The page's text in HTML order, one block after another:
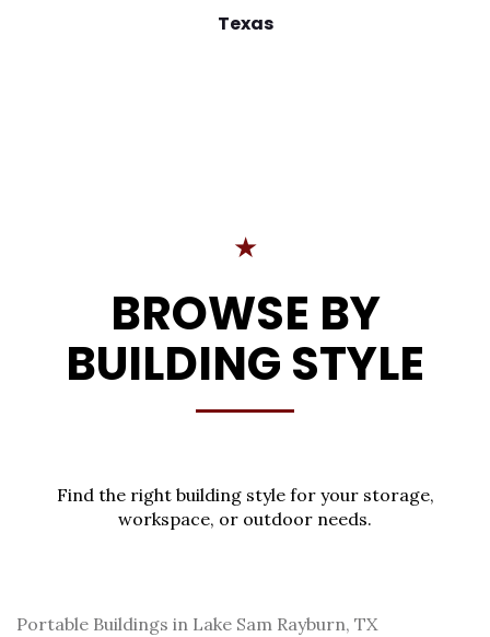
Texas
★
BROWSE BY
BUILDING STYLE
Find the right building style for your storage,
workspace, or outdoor needs.
Portable Buildings in Lake Sam Rayburn, TX